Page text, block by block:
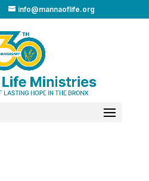
info@mannaoflife.org